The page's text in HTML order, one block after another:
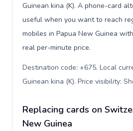
Guinean kina (K). A phone-card
useful when you want to reach
mobiles in Papua New Guinea
real per-minute price.
Destination code: +675. Local
Guinean kina (K). Price visibility:
Replacing cards on
New Guinea